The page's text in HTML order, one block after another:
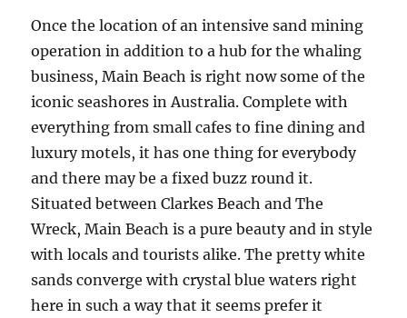
Once the location of an intensive sand mining
operation in addition to a hub for the whaling
business, Main Beach is right now some of the
iconic seashores in Australia. Complete with
everything from small cafes to fine dining and
luxury motels, it has one thing for everybody
and there may be a fixed buzz round it.
Situated between Clarkes Beach and The
Wreck, Main Beach is a pure beauty and in style
with locals and tourists alike. The pretty white
sands converge with crystal blue waters right
here in such a way that it seems prefer it